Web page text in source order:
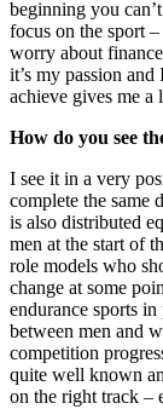
beginning you
focus on the sport
worry about
it’s my passion
achieve gives me
How do you see
I see it in a very
complete the same
is also distributed
men at the start of
role models who
change at some
endurance sports
between men and
competition
quite well known
on the right track –